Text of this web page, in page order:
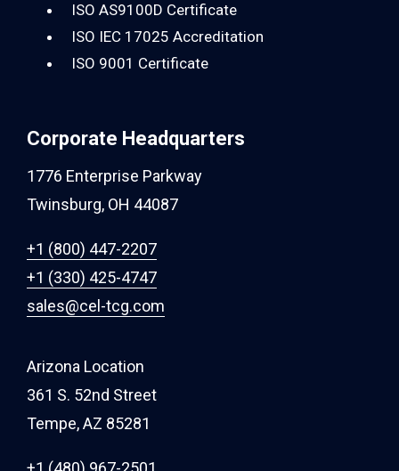
ISO AS9100D Certificate
ISO IEC 17025 Accreditation
ISO 9001 Certificate
Corporate Headquarters
1776 Enterprise Parkway
Twinsburg, OH 44087
+1 (800) 447-2207
+1 (330) 425-4747
sales@cel-tcg.com
Arizona Location
361 S. 52nd Street
Tempe, AZ 85281